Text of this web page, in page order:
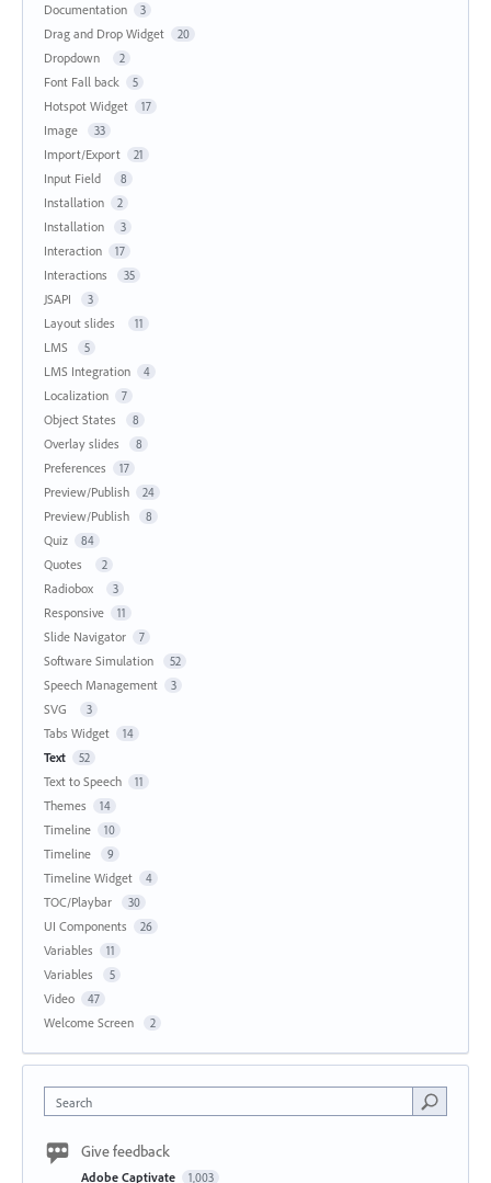
Documentation 3
Drag and Drop Widget 20
Dropdown 2
Font Fall back 5
Hotspot Widget 17
Image 33
Import/Export 21
Input Field 8
Installation 2
Installation 3
Interaction 17
Interactions 35
JSAPI 3
Layout slides 11
LMS 5
LMS Integration 4
Localization 7
Object States 8
Overlay slides 8
Preferences 17
Preview/Publish 24
Preview/Publish 8
Quiz 84
Quotes 2
Radiobox 3
Responsive 11
Slide Navigator 7
Software Simulation 52
Speech Management 3
SVG 3
Tabs Widget 14
Text 52
Text to Speech 11
Themes 14
Timeline 10
Timeline 9
Timeline Widget 4
TOC/Playbar 30
UI Components 26
Variables 11
Variables 5
Video 47
Welcome Screen 2
Search
Give feedback
Adobe Captivate 1,003